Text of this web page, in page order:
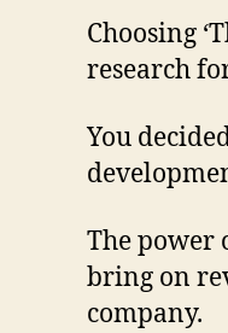
Choosing
research
You
The power
bring on
company.